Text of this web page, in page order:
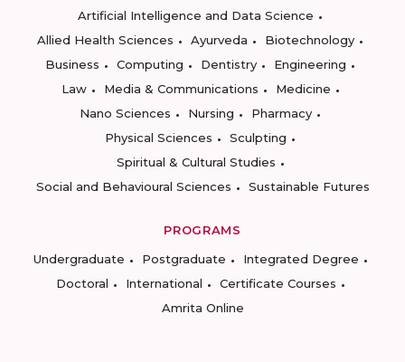
Artificial Intelligence and Data Science
Allied Health Sciences
Ayurveda
Biotechnology
Business
Computing Dentistry
Engineering
Law
Media & Communications
Medicine
Nano Sciences
Nursing
Pharmacy
Physical Sciences
Sculpting
Spiritual & Cultural Studies
Social and Behavioural Sciences
Sustainable Futures
PROGRAMS
Undergraduate
Postgraduate
Integrated Degree
Doctoral
International
Certificate Courses
Amrita Online